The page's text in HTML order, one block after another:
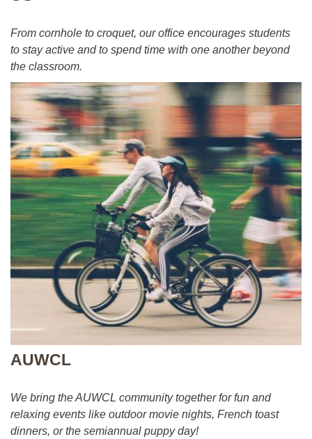
From cornhole to croquet, our office encourages students
to stay active and to spend time with one another beyond
the classroom.
AUWCL
We bring the AUWCL community together for fun and
relaxing events like outdoor movie nights, French toast
dinners, or the semiannual puppy day!